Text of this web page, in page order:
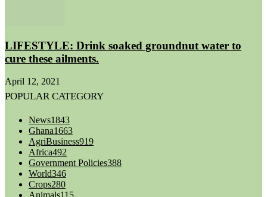
LIFESTYLE: Drink soaked groundnut water to
cure these ailments.
April 12, 2021
POPULAR CATEGORY
News1843
Ghana1663
AgriBusiness919
Africa492
Government Policies388
World346
Crops280